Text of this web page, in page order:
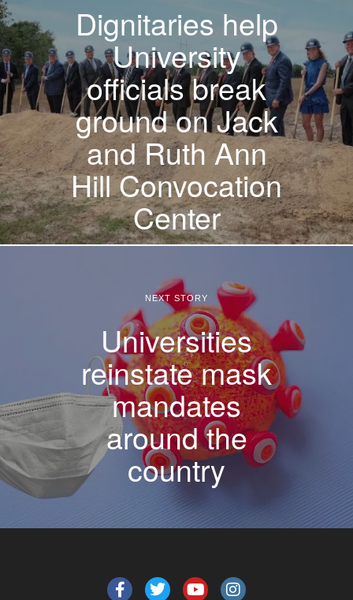
Dignitaries help
University
officials break
ground on Jack
and Ruth Ann
Hill Convocation
Center
NEXT STORY
Universities
reinstate mask
mandates
around the
country